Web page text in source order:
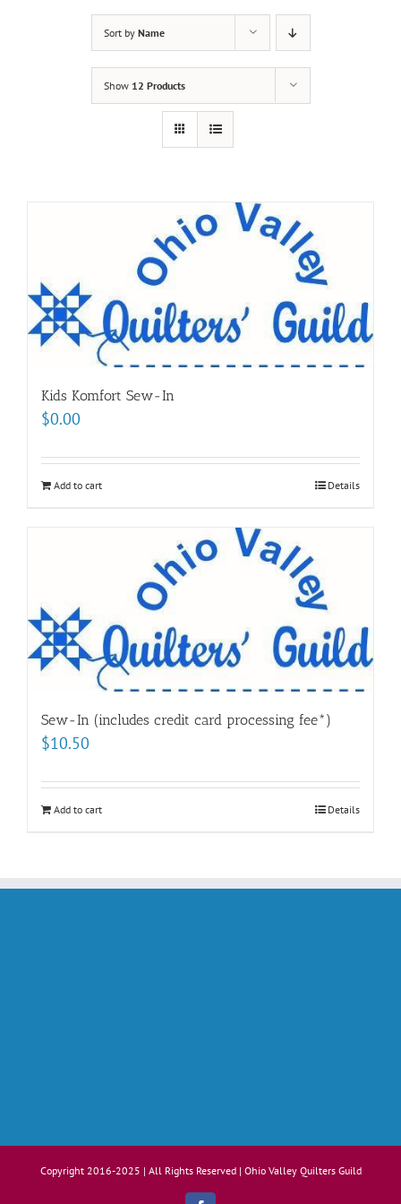
Sort by Name
Show 12 Products
Kids Komfort Sew-In
$0.00
Add to cart Details
Sew-In (includes credit card processing fee*)
$10.50
Add to cart Details
Copyright 2016-2025 | All Rights Reserved | Ohio Valley Quilters Guild